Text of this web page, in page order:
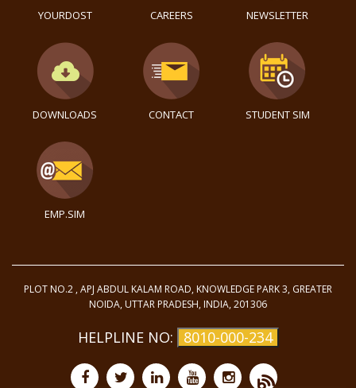
YOURDOST CAREERS NEWSLETTER
DOWNLOADS CONTACT STUDENT SIM
EMP.SIM
PLOT NO.2 , APJ ABDUL KALAM ROAD, KNOWLEDGE PARK 3, GREATER
NOIDA, UTTAR PRADESH, INDIA, 201306
HELPLINE NO: 8010-000-234